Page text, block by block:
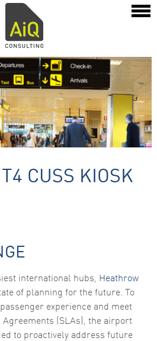
CUSS KIOSK
international hubs, Heathrow
of planning for the future. To
experience and meet
Agreements (SLAs), the airport
to proactively address future